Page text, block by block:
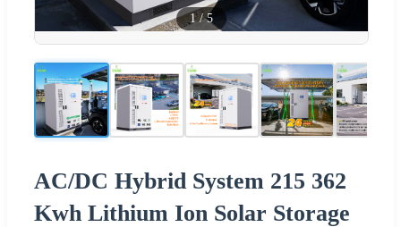
1/5
AC/DC Hybrid System 215 362
Kwh Lithium Ion Solar Storage